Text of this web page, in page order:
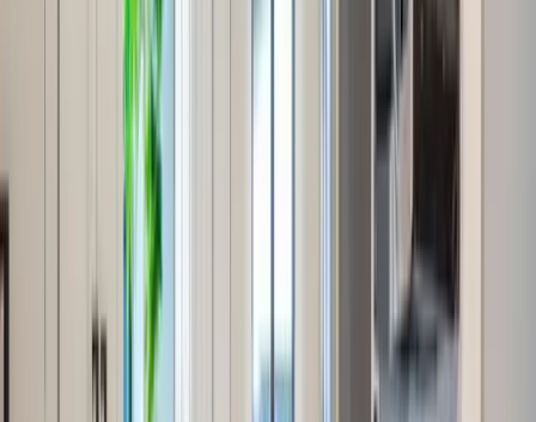
Interested in this home?
We'll need to check if it's available for your dates. Share your
travel details and preferences below and our team will
confirm availability, plus suggest additional handpicked
Select date
Select date
How many guests?
How many guests?
Minimum bedrooms